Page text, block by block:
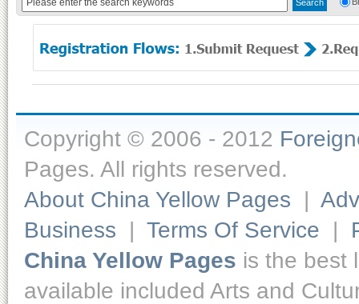
Copyright © 2006 - 2012
Pages. All rights reserved.
About China Yellow Pages |
Business | Terms Of Service |
China Yellow Pages is the best
available included Arts and